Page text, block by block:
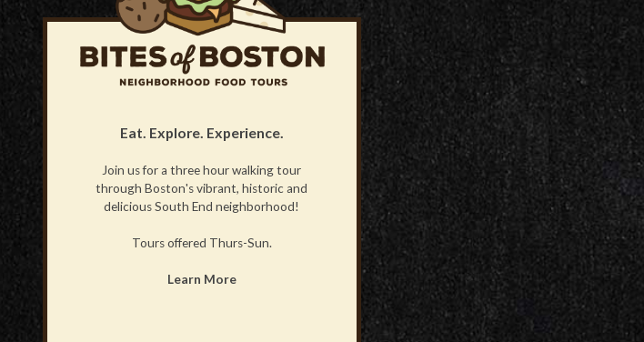
Eat. Explore. Experience.
Join us for a three hour walking tour
through Boston's vibrant, historic and
delicious South End neighborhood!
Tours offered Thurs-Sun.
Learn More